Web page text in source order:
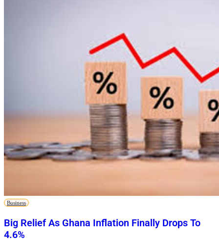
Business
Big Relief As Ghana Inflation Finally Drops To
4.6%